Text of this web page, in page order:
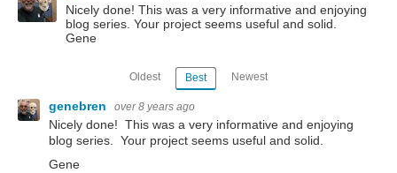
Nicely done! This was a very informative and enjoying
blog series. Your project seems useful and solid.
Gene
Oldest Best Newest
genebren over 8 years ago
Nicely done! This was a very informative and enjoying
blog series. Your project seems useful and solid.
Gene